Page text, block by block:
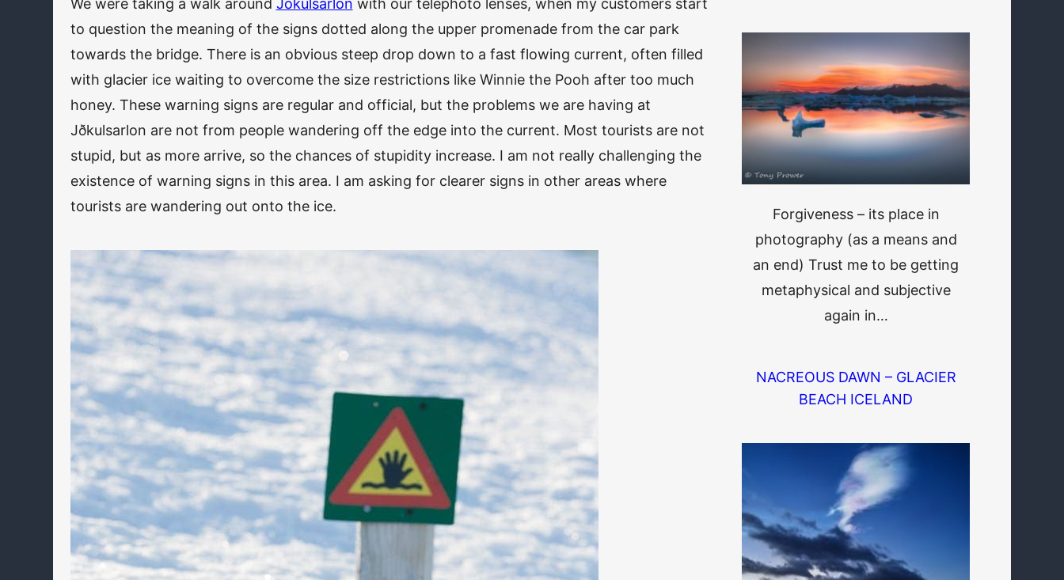
to question the meaning of the signs dotted along the upper promenade from the car park
towards the bridge. There is an obvious steep drop down to a fast flowing current, often filled
with glacier ice waiting to overcome the size restrictions like Winnie the Pooh after too much
honey. These warning signs are regular and official, but the problems we are having at
Jðkulsarlon are not from people wandering off the edge into the current. Most tourists are not
stupid, but as more arrive, so the chances of stupidity increase. I am not really challenging the
existence of warning signs in this area. I am asking for clearer signs in other areas where
tourists are wandering out onto the ice.
Forgiveness – its place in
photography (as a means and
an end) Trust me to be getting
metaphysical and subjective
again in…
NACREOUS DAWN – GLACIER
BEACH ICELAND